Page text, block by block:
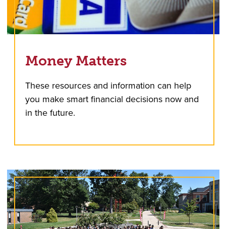
Money Matters
These resources and information can help
you make smart financial decisions now and
in the future.